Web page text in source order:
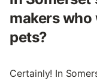
makers
pets?
Certainly! In